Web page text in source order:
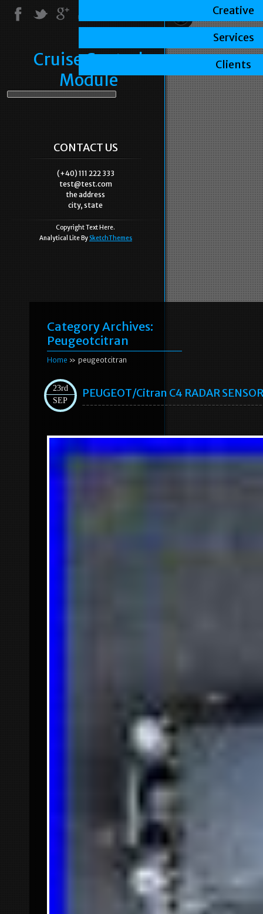
Cruise Control
Module
CONTACT US
(+40) 111 222 333
test@test.com
the address
city, state
Copyright Text Here.
Analytical Lite By SketchThemes
Category Archives:
Peugeotcitran
Home » peugeotcitran
23rd
SEP
PEUGEOT/Citran C4 RADAR
Creative
Services
Clients